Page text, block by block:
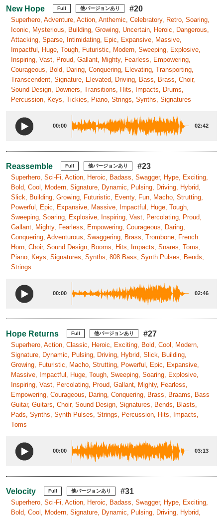
New Hope Full 他バージョンあり #20
Superhero, Adventure, Action, Anthemic, Celebratory, Retro, Soaring,
Iconic, Mysterious, Building, Growing, Uncertain, Heroic, Dangerous,
Attacking, Sparse, Intimidating, Epic, Expansive, Massive,
Impactful, Huge, Tough, Futuristic, Modern, Sweeping, Explosive,
Inspiring, Vast, Proud, Gallant, Mighty, Fearless, Empowering,
Courageous, Bold, Daring, Conquering, Elevating, Transporting,
Transcendent, Signature, Elevated, Driving, Bass, Brass, Choir,
Sound Design, Downers, Transitions, Hits, Impacts, Drums,
Percussion, Keys, Tickies, Piano, Strings, Synths, Signatures
00:00 02:42
Reassemble Full 他バージョンあり #23
Superhero, Sci-Fi, Action, Heroic, Badass, Swagger, Hype, Exciting,
Bold, Cool, Modern, Signature, Dynamic, Pulsing, Driving, Hybrid,
Slick, Building, Growing, Futuristic, Eventy, Fun, Macho, Strutting,
Powerful, Epic, Expansive, Massive, Impactful, Huge, Tough,
Sweeping, Soaring, Explosive, Inspiring, Vast, Percolating, Proud,
Gallant, Mighty, Fearless, Empowering, Courageous, Daring,
Conquering, Adventurous, Swaggering, Brass, Trombone, French
Horn, Choir, Sound Design, Booms, Hits, Impacts, Snares, Toms,
Piano, Keys, Signatures, Synths, 808 Bass, Synth Pulses, Bends,
Strings
00:00 02:46
Hope Returns Full 他バージョンあり #27
Superhero, Action, Classic, Heroic, Exciting, Bold, Cool, Modern,
Signature, Dynamic, Pulsing, Driving, Hybrid, Slick, Building,
Growing, Futuristic, Macho, Strutting, Powerful, Epic, Expansive,
Massive, Impactful, Huge, Tough, Sweeping, Soaring, Explosive,
Inspiring, Vast, Percolating, Proud, Gallant, Mighty, Fearless,
Empowering, Courageous, Daring, Conquering, Brass, Braams, Bass
Guitar, Guitars, Choir, Sound Design, Signatures, Bends, Blasts,
Pads, Synths, Synth Pulses, Strings, Percussion, Hits, Impacts,
Toms
00:00 03:13
Velocity Full 他バージョンあり #31
Superhero, Sci-Fi, Action, Heroic, Badass, Swagger, Hype, Exciting,
Bold, Cool, Modern, Signature, Dynamic, Pulsing, Driving, Hybrid,